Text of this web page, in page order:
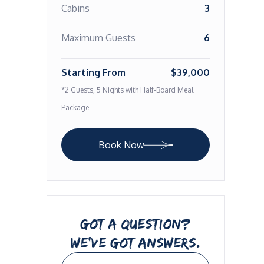
Cabins 3
Maximum Guests 6
Starting From $39,000
*2 Guests, 5 Nights with Half-Board Meal
Package
Book Now
GOT A QUESTION?
WE’VE GOT ANSWERS.